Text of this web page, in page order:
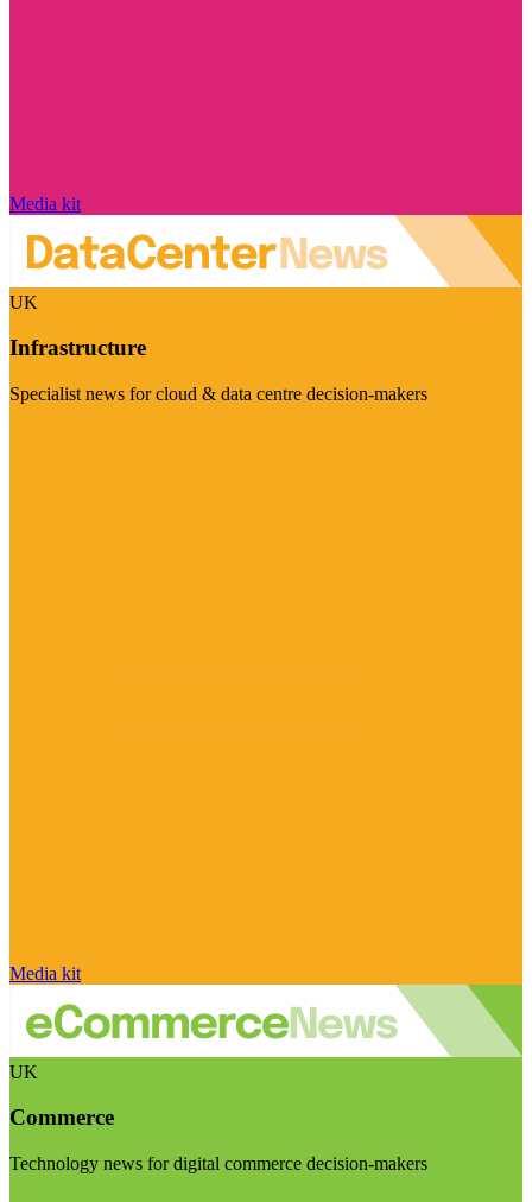
Media kit
UK
Infrastructure
Specialist news for cloud & data centre decision-makers
Media kit
UK
Commerce
Technology news for digital commerce decision-makers